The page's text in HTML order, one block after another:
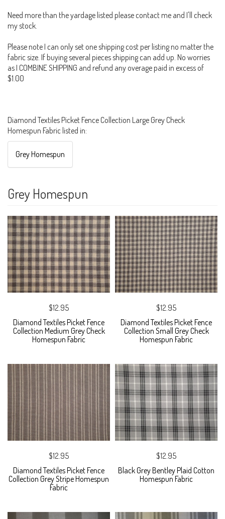
Need more than the yardage listed please contact me and I'll check
my stock.
Please note I can only set one shipping cost per listing no matter the
fabric size. If buying several pieces shipping can add up. No worries
as I COMBINE SHIPPING and refund any overage paid in excess of
$1.00
Diamond Textiles Picket Fence Collection Large Grey Check
Homespun Fabric listed in:
Grey Homespun
Grey Homespun
$12.95
Diamond Textiles Picket Fence
Collection Medium Grey Check
Homespun Fabric
$12.95
Diamond Textiles Picket Fence
Collection Small Grey Check
Homespun Fabric
$12.95
Diamond Textiles Picket Fence
Collection Grey Stripe Homespun
Fabric
$12.95
Black Grey Bentley Plaid Cotton
Homespun Fabric